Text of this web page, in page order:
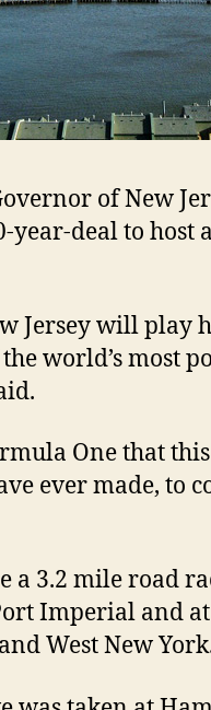
of New
year-deal to
Jersey will play
world’s most
One that
ever made, to
a 3.2 mile road
Imperial and
West New